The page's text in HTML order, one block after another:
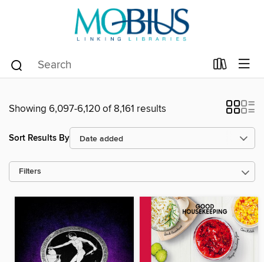
Showing 6,097-6,120 of 8,161 results
Sort Results By
Filters